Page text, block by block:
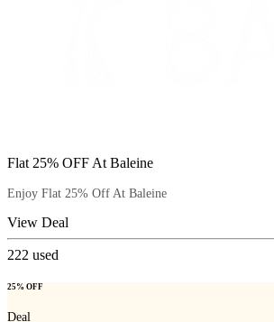
Flat 25% OFF At Baleine
Enjoy Flat 25% Off At Baleine
View Deal
222 used
25% OFF
Deal